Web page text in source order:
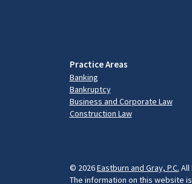
Practice Areas
Banking
Bankruptcy
Business and Corporate Law
Construction Law
© 2026Eastburn and Gray, P.C. All
The information on this website